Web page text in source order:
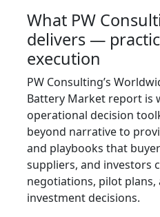
What PW
delivers —
execution
PW Consulting’s
Battery Market report is
operational decision
beyond narrative to
and playbooks that
suppliers, and investors
negotiations, pilot plans,
investment decisions.